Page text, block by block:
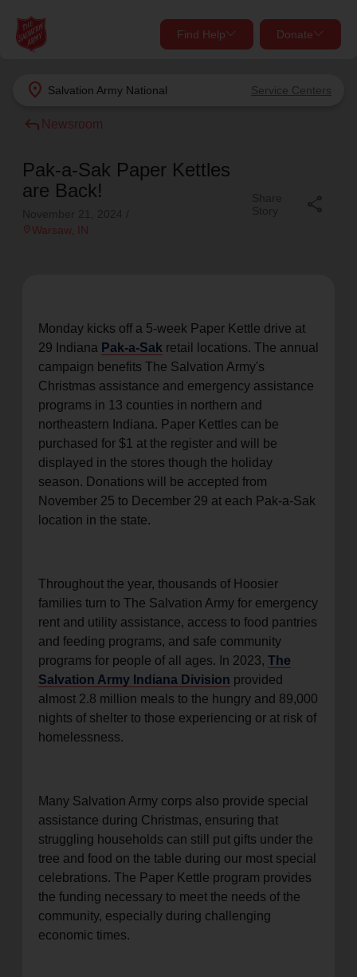
location_on Salvation Army National Service Centers
Find Help Donate
close
Find Help Near You
What services are you looking for?
Find Help
close
Donate Goods
location_on GO
Enter your ZIP code to continue to our donation site
to find local donation options for clothing, furniture,
and more.
Give Now
shelter, and support for your local neighbors in need.
reply Newsroom
Pak-a-Sak Paper Kettles
are Back!
location_onWarsaw, IN
Monday kicks off a 5-week Paper Kettle drive at
29 Indiana Pak-a-Sak retail locations. The annual
campaign benefits The Salvation Army's
Christmas assistance and emergency assistance
programs in 13 counties in northern and
northeastern Indiana. Paper Kettles can be
purchased for $1 at the register and will be
displayed in the stores though the holiday
season. Donations will be accepted from
November 25 to December 29 at each Pak-a-Sak
location in the state.
Throughout the year, thousands of Hoosier
families turn to The Salvation Army for emergency
rent and utility assistance, access to food pantries
and feeding programs, and safe community
programs for people of all ages. In 2023, The
Salvation Army Indiana Division provided
almost 2.8 million meals to the hungry and 89,000
nights of shelter to those experiencing or at risk of
homelessness.
Many Salvation Army corps also provide special
assistance during Christmas, ensuring that
struggling households can still put gifts under the
tree and food on the table during our most special
celebrations. The Paper Kettle program provides
the funding necessary to meet the needs of the
community, especially during challenging
economic times.